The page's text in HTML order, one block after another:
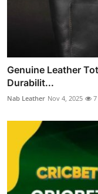
Genuine Leather
Durabilit...
Nab Leather Nov 4, 2025 7